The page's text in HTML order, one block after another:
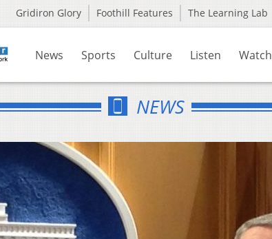
Gridiron Glory Foothill Features The Learning Lab
News Sports Culture Listen Watch
NEWS